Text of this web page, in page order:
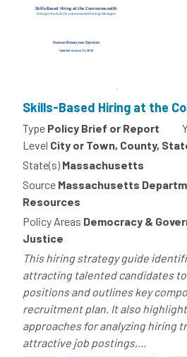
Skills-Based Hiring at the
Type Policy Brief or Report
Level City or Town, County,
State(s) Massachusetts
Source Massachusetts
Resources
Policy Areas Democracy &
Justice
This hiring strategy guide
attracting talented candidates
positions and outlines key
recruitment plan. It also
approaches for analyzing hiring
attractive job postings,...